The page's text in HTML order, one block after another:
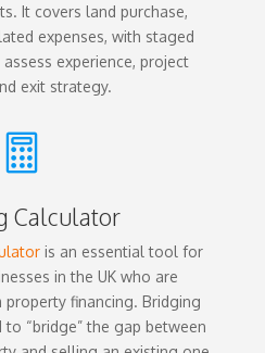
It covers land purchase,
expenses, with staged
experience, project
exit strategy.

Calculator
is an essential tool for
in the UK who are
financing. Bridging
“bridge” the gap between